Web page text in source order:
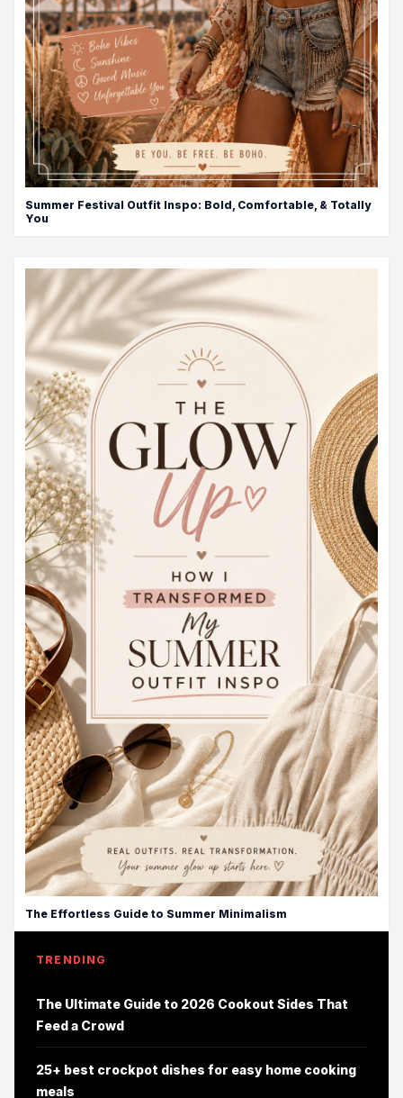
Summer Festival Outfit Inspo: Bold, Comfortable, & Totally
You
The Effortless Guide to Summer Minimalism
TRENDING
The Ultimate Guide to 2026 Cookout Sides That
Feed a Crowd
25+ best crockpot dishes for easy home cooking
meals